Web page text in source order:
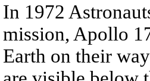
In 1972
mission, Apollo
Earth on their